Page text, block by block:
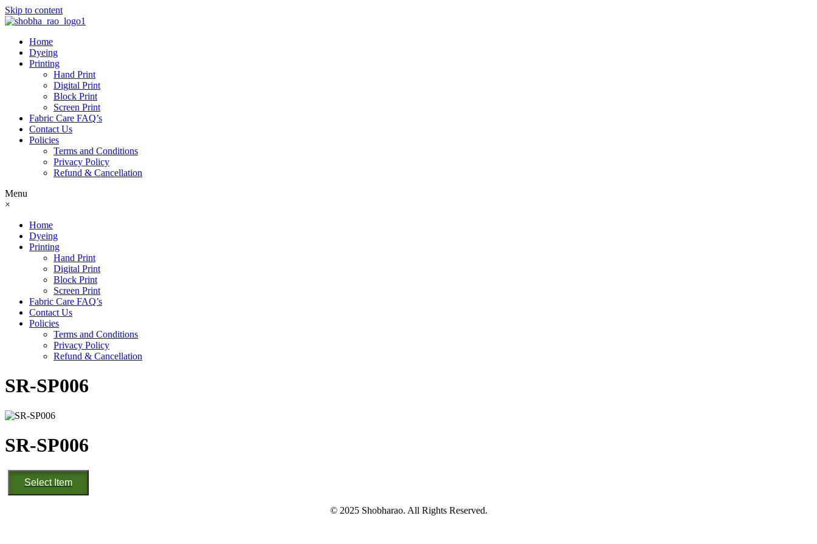
Skip to content
Home
Dyeing
Printing
Hand Print
Digital Print
Block Print
Screen Print
Fabric Care FAQ’s
Contact Us
Policies
Terms and Conditions
Privacy Policy
Refund & Cancellation
Menu
×
Home
Dyeing
Printing
Hand Print
Digital Print
Block Print
Screen Print
Fabric Care FAQ’s
Contact Us
Policies
Terms and Conditions
Privacy Policy
Refund & Cancellation
SR-SP006
SR-SP006
SR-
SP006
quantity
Select Item
© 2025 Shobharao. All Rights Reserved.